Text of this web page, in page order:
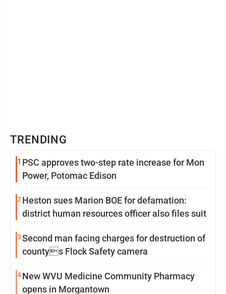
TRENDING
1 PSC approves two-step rate increase for Mon
Power, Potomac Edison
2 Heston sues Marion BOE for defamation:
district human resources officer also files suit
3Second man facing charges for destruction of
countys Flock Safety camera
4New WVU Medicine Community Pharmacy
opens in Morgantown